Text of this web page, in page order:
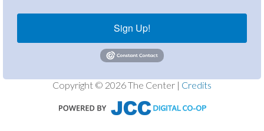
Sign Up!
Copyright © 2026 The Center | Credits